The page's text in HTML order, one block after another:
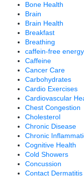
Bone Health
Brain
Brain Health
Breakfast
Breathing
caffein-free energy
Caffeine
Cancer Care
Carbohydrates
Cardio Exercises
Cardiovascular
Chest Congestion
Cholesterol
Chronic Disease
Chronic
Cognitive Health
Cold Showers
Concussion
Contact Dermatitis